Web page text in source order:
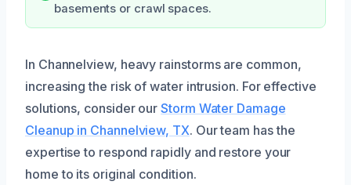
basements or crawl spaces.
In Channelview, heavy rainstorms are common,
increasing the risk of water intrusion. For effective
solutions, consider ourStorm Water Damage
Cleanup in Channelview, TX. Our team has the
expertise to respond rapidly and restore your
home to its original condition.